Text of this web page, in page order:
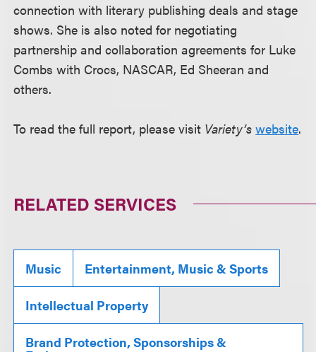
connection with literary publishing deals and stage
shows. She is also noted for negotiating
partnership and collaboration agreements for Luke
Combs with Crocs, NASCAR, Ed Sheeran and
others.
To read the full report, please visit Variety’s website.
RELATED SERVICES
Music Entertainment, Music & Sports
Intellectual Property
Brand Protection, Sponsorships &